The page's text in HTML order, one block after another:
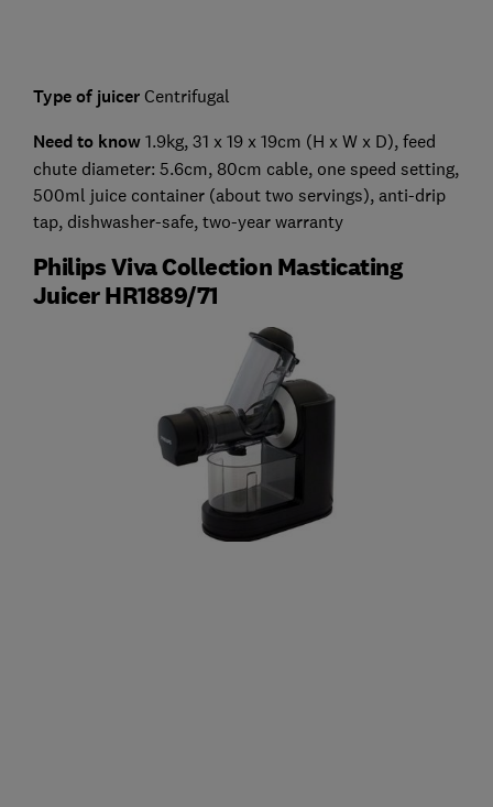
Type of juicer Centrifugal
Need to know 1.9kg, 31 x 19 x 19cm (H x W x D), feed
chute diameter: 5.6cm, 80cm cable, one speed setting,
500ml juice container (about two servings), anti-drip
tap, dishwasher-safe, two-year warranty
Philips Viva Collection Masticating
Juicer HR1889/71